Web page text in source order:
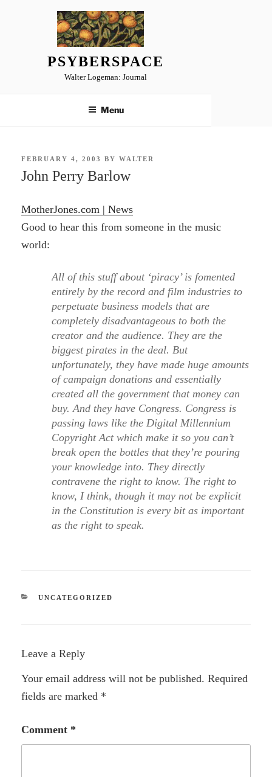
PSYBERSPACE
Walter Logeman: Journal
Menu
POSTED
FEBRUARY 4, 2003 BYWALTER
John Perry Barlow
MotherJones.com | News
Good to hear this from someone in the music
world:
All of this stuff about ‘piracy’ is fomented
entirely by the record and film industries to
perpetuate business models that are
completely disadvantageous to both the
creator and the audience. They are the
biggest pirates in the deal. But
unfortunately, they have made huge amounts
of campaign donations and essentially
created all the government that money can
buy. And they have Congress. Congress is
passing laws like the Digital Millennium
Copyright Act which make it so you can’t
break open the bottles that they’re pouring
your knowledge into. They directly
contravene the right to know. The right to
know, I think, though it may not be explicit
in the Constitution is every bit as important
as the right to speak.
CATEGORIES
UNCATEGORIZED
Leave a Reply
Your email address will not be published. Required
fields are marked *
Comment *